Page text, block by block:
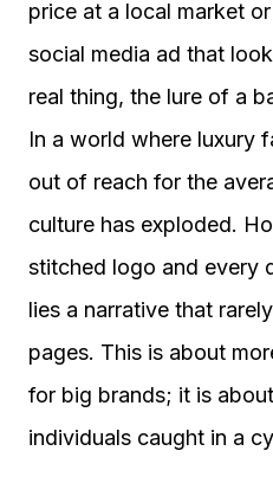
price at a local market
social media ad that
real thing, the lure of a
In a world where luxury
out of reach for the
culture has exploded.
stitched logo and every
lies a narrative that
pages. This is about
for big brands; it is
individuals caught in a